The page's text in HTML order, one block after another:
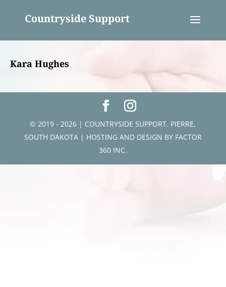
Countryside Support
Kara Hughes
© 2019 - 2026 | COUNTRYSIDE SUPPORT. PIERRE,
SOUTH DAKOTA | HOSTING AND DESIGN BY FACTOR
360 INC.